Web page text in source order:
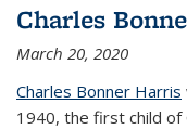
Charles
March 20, 2020
Charles Bonner Harris
1940, the first child of